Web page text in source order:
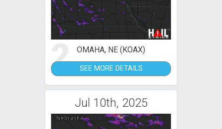
2 OMAHA, NE (KOAX)
SEE MORE DETAILS
Jul 10th, 2025